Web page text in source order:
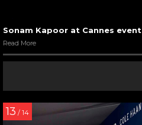
Sonam Kapoor at Cannes event
Read More
13 / 14